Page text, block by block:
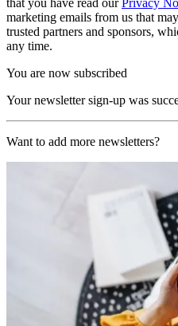
marketing emails from us that
trusted partners and sponsors,
any time.
You are now subscribed
Your newsletter sign-up was
Want to add more newsletters?